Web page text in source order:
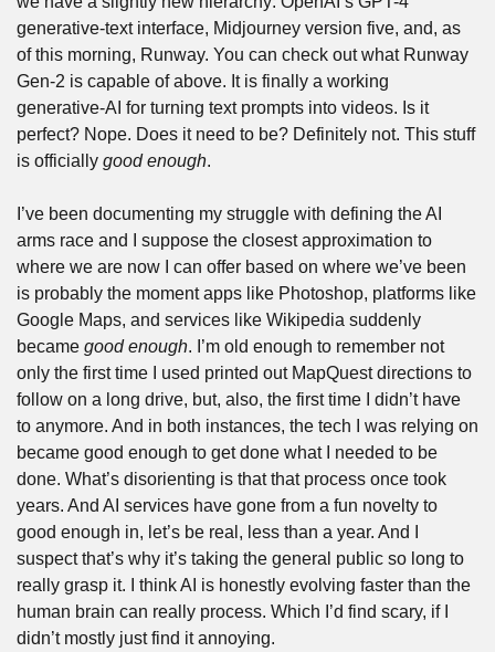
generative-text interface, Midjourney version five, and, as
of this morning, Runway. You can check out what Runway
Gen-2 is capable of above. It is finally a working
generative-AI for turning text prompts into videos. Is it
perfect? Nope. Does it need to be? Definitely not. This stuff
is officially good enough.
I’ve been documenting my struggle with defining the AI
arms race and I suppose the closest approximation to
where we are now I can offer based on where we’ve been
is probably the moment apps like Photoshop, platforms like
Google Maps, and services like Wikipedia suddenly
became good enough. I’m old enough to remember not
only the first time I used printed out MapQuest directions to
follow on a long drive, but, also, the first time I didn’t have
to anymore. And in both instances, the tech I was relying on
became good enough to get done what I needed to be
done. What’s disorienting is that that process once took
years. And AI services have gone from a fun novelty to
good enough in, let’s be real, less than a year. And I
suspect that’s why it’s taking the general public so long to
really grasp it. I think AI is honestly evolving faster than the
human brain can really process. Which I’d find scary, if I
didn’t mostly just find it annoying.